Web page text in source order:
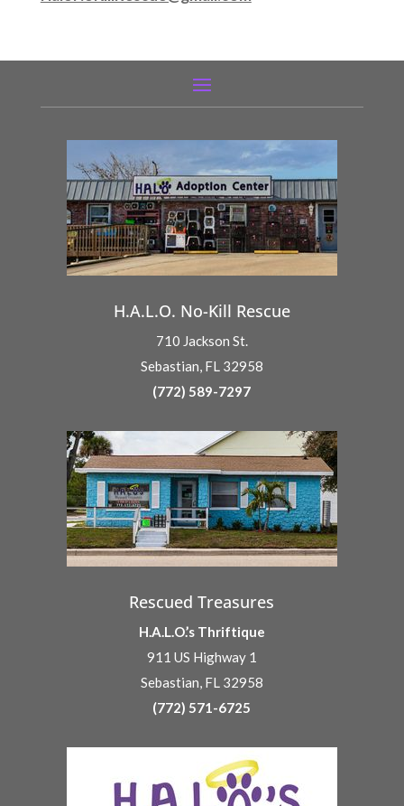
H.A.L.O. No-Kill Rescue
710 Jackson St.
Sebastian, FL 32958
(772) 589-7297
Rescued Treasures
H.A.L.O.’s Thriftique
911 US Highway 1
Sebastian, FL 32958
(772) 571-6725